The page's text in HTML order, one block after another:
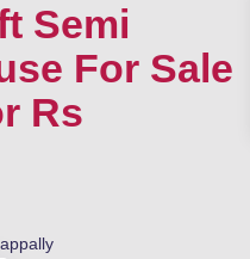
Semi
For Sale
Rs